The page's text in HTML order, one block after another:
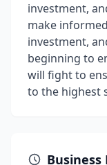
investment,
make
investment,
beginning to
will fight to
to the highest
Business